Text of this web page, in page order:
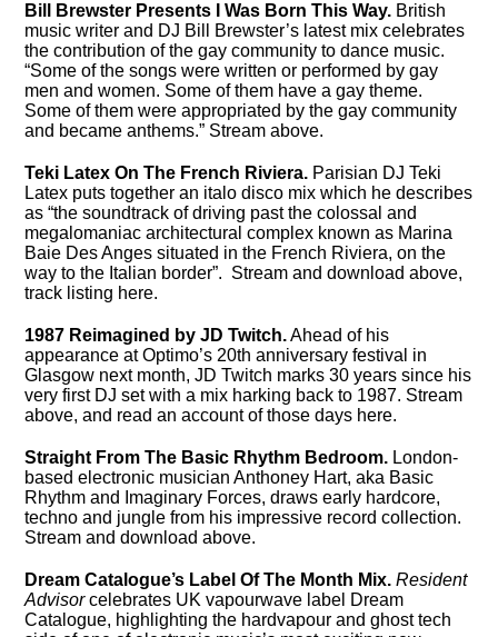
Bill Brewster Presents I Was Born This Way. British
music writer and DJ Bill Brewster’s latest mix celebrates
the contribution of the gay community to dance music.
“Some of the songs were written or performed by gay
men and women. Some of them have a gay theme.
Some of them were appropriated by the gay community
and became anthems.” Stream above.
Teki Latex On The French Riviera. Parisian DJ Teki
Latex puts together an italo disco mix which he describes
as “the soundtrack of driving past the colossal and
megalomaniac architectural complex known as Marina
Baie Des Anges situated in the French Riviera, on the
way to the Italian border”. Stream and download above,
track listing here.
1987 Reimagined by JD Twitch.Ahead of his
appearance at Optimo’s 20th anniversary festival in
Glasgow next month, JD Twitch marks 30 years since his
very first DJ set with a mix harking back to 1987. Stream
above, and read an account of those days here.
Straight From The Basic Rhythm Bedroom. London-
based electronic musician Anthoney Hart, aka Basic
Rhythm and Imaginary Forces, draws early hardcore,
techno and jungle from his impressive record collection.
Stream and download above.
Dream Catalogue’s Label Of The Month Mix.Resident
Advisorcelebrates UK vapourwave label Dream
Catalogue, highlighting the hardvapour and ghost tech